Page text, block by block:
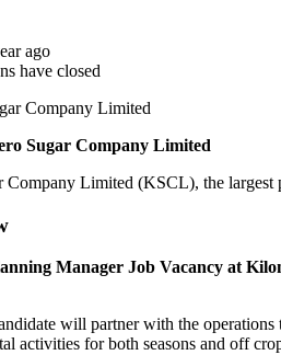
ago
have closed
Sugar Company Limited
Company Limited (KSCL), the largest
Manager Job Vacancy at
will partner with the
activities for both seasons and off